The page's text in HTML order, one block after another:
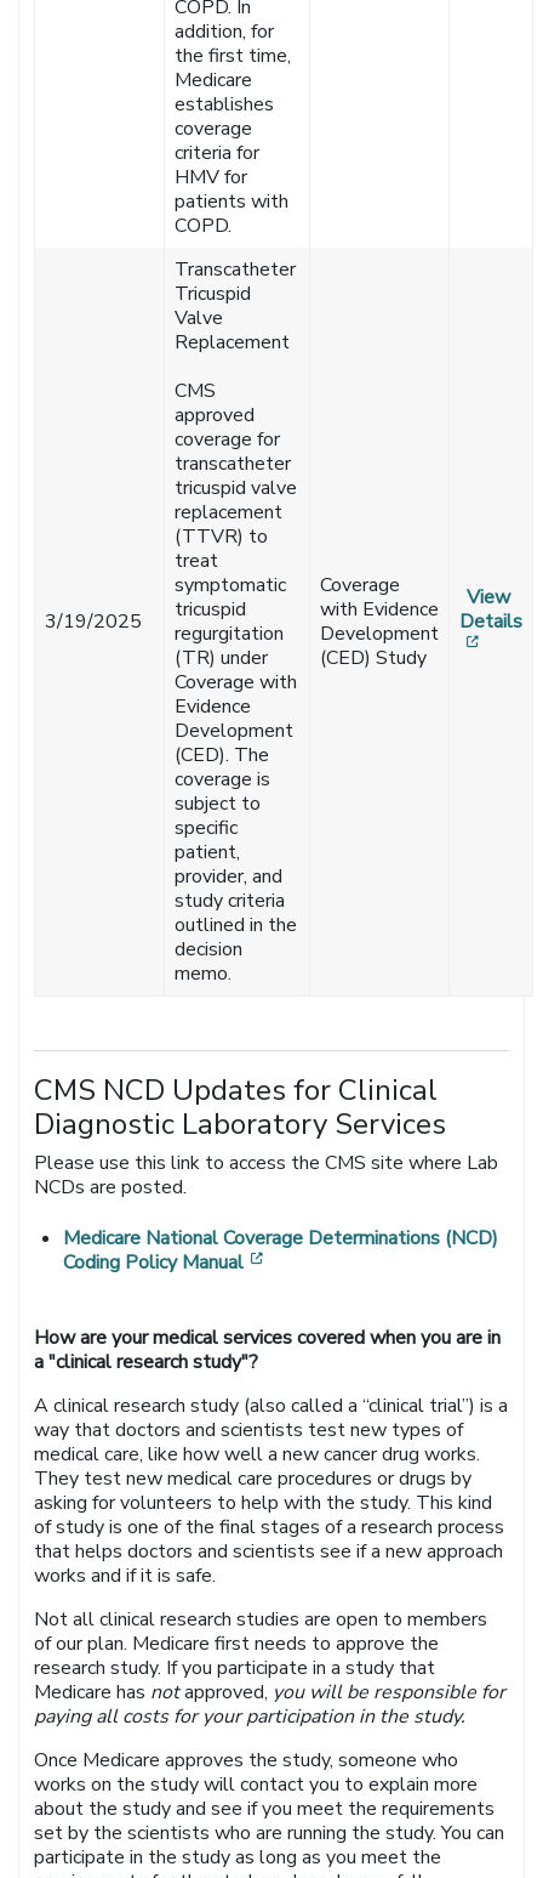
COPD. In
addition, for
the first time,
Medicare
establishes
coverage
criteria for
HMV for
patients with
COPD.
3/19/2025
Transcatheter
Tricuspid
Valve
Replacement
CMS
approved
coverage for
transcatheter
tricuspid valve
replacement
(TTVR) to
treat
symptomatic
tricuspid
regurgitation
(TR) under
Coverage with
Evidence
Development
(CED). The
coverage is
subject to
specific
patient,
provider, and
study criteria
outlined in the
decision
memo.
Coverage
with Evidence
Development
(CED) Study
View
Details
CMS NCD Updates for Clinical
Diagnostic Laboratory Services
Please use this link to access the CMS site where Lab
NCDs are posted.
Medicare National Coverage Determinations (NCD)
Coding Policy Manual
How are your medical services covered when you are in
a "clinical research study"?
A clinical research study (also called a “clinical trial”) is a
way that doctors and scientists test new types of
medical care, like how well a new cancer drug works.
They test new medical care procedures or drugs by
asking for volunteers to help with the study. This kind
of study is one of the final stages of a research process
that helps doctors and scientists see if a new approach
works and if it is safe.
Not all clinical research studies are open to members
of our plan. Medicare first needs to approve the
research study. If you participate in a study that
Medicare has notapproved, you will be responsible for
paying all costs for your participation in the study.
Once Medicare approves the study, someone who
works on the study will contact you to explain more
about the study and see if you meet the requirements
set by the scientists who are running the study. You can
participate in the study as long as you meet the